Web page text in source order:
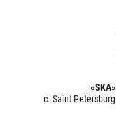
«SKA»
c. Saint Petersburg